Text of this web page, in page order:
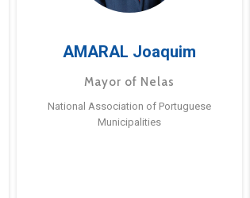
AMARAL Joaquim
Mayor of Nelas
National Association of Portuguese
Municipalities